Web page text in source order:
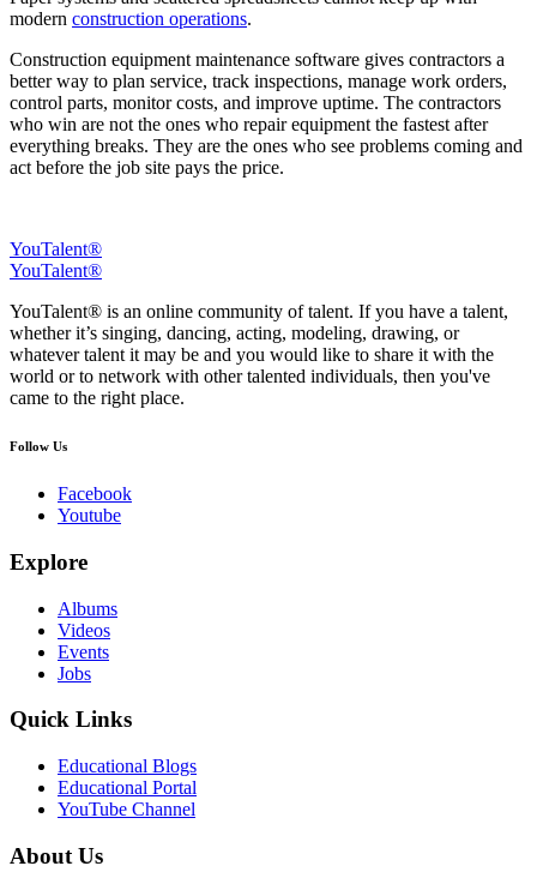
modern construction operations.
Construction equipment maintenance software gives contractors a
better way to plan service, track inspections, manage work orders,
control parts, monitor costs, and improve uptime. The contractors
who win are not the ones who repair equipment the fastest after
everything breaks. They are the ones who see problems coming and
act before the job site pays the price.
YouTalent®
YouTalent®
YouTalent® is an online community of talent. If you have a talent,
whether it’s singing, dancing, acting, modeling, drawing, or
whatever talent it may be and you would like to share it with the
world or to network with other talented individuals, then you've
came to the right place.
Follow Us
Facebook
Youtube
Explore
Albums
Videos
Events
Jobs
Quick Links
Educational Blogs
Educational Portal
YouTube Channel
About Us